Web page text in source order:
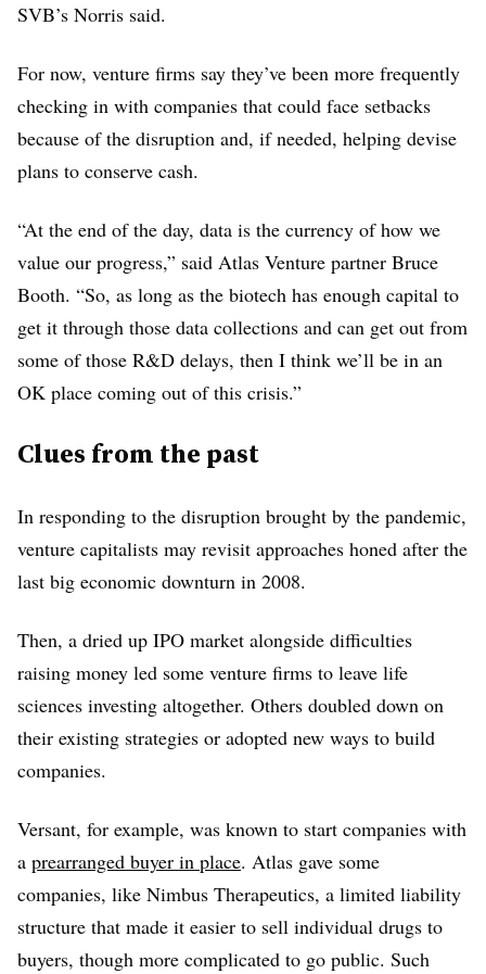
SVB’s Norris said.
For now, venture firms say they’ve been more frequently
checking in with companies that could face setbacks
because of the disruption and, if needed, helping devise
plans to conserve cash.
“At the end of the day, data is the currency of how we
value our progress,” said Atlas Venture partner Bruce
Booth. “So, as long as the biotech has enough capital to
get it through those data collections and can get out from
some of those R&D delays, then I think we’ll be in an
OK place coming out of this crisis.”
Clues from the past
In responding to the disruption brought by the pandemic,
venture capitalists may revisit approaches honed after the
last big economic downturn in 2008.
Then, a dried up IPO market alongside difficulties
raising money led some venture firms to leave life
sciences investing altogether. Others doubled down on
their existing strategies or adopted new ways to build
companies.
Versant, for example, was known to start companies with
a prearranged buyer in place. Atlas gave some
companies, like Nimbus Therapeutics, a limited liability
structure that made it easier to sell individual drugs to
buyers, though more complicated to go public. Such